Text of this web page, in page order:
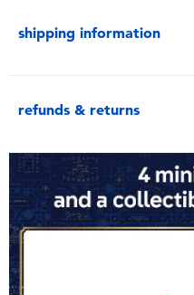
shipping information
refunds & returns